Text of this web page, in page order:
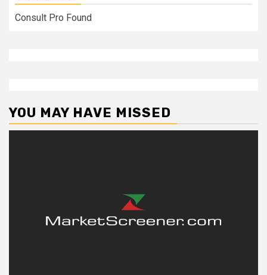
Consult Pro Found
YOU MAY HAVE MISSED